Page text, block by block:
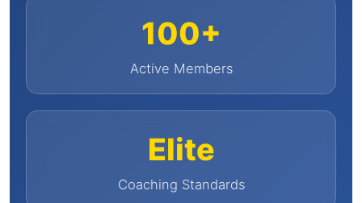
100+
Active Members
Elite
Coaching Standards